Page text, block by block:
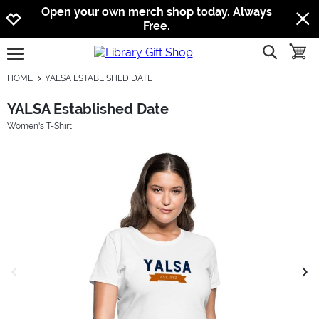
Jump to navigation
Jump to content
Increase contrast
Open your own merch shop today. Always
Free.
open burgermenu show
HOME YALSA ESTABLISHED DATE
YALSA Established Date
Women's T-Shirt